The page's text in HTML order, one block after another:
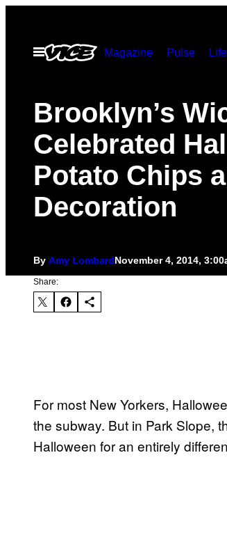
contentOpen
Menu
Magazine Pulse Life
Brooklyn’s
Celebrated
Potato Chips
Decoration
By Amy LombardNovember 4, 2014,
Share:
For most New Yorkers,
the subway. But in Park Slope,
Halloween for an entirely